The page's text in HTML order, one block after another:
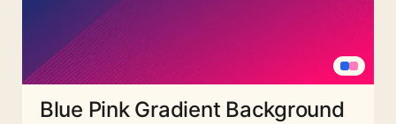
Blue Pink Gradient Background